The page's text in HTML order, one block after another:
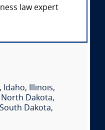
law expert
, Idaho, Illinois,
North Dakota,
South Dakota,